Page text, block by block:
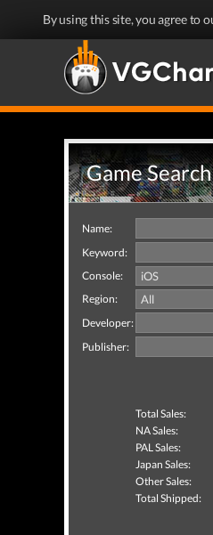
By using this site, you agree to
Game
Name:
Keyword:
Console:
Region:
Developer:
Publisher:
Total Sales:
NA Sales:
PAL Sales:
Japan Sales:
Other Sales:
Total Shipped: